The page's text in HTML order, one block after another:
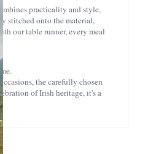
practicality and style,
stitched onto the material,
our table runner, every meal
the carefully chosen
of Irish heritage, it's a